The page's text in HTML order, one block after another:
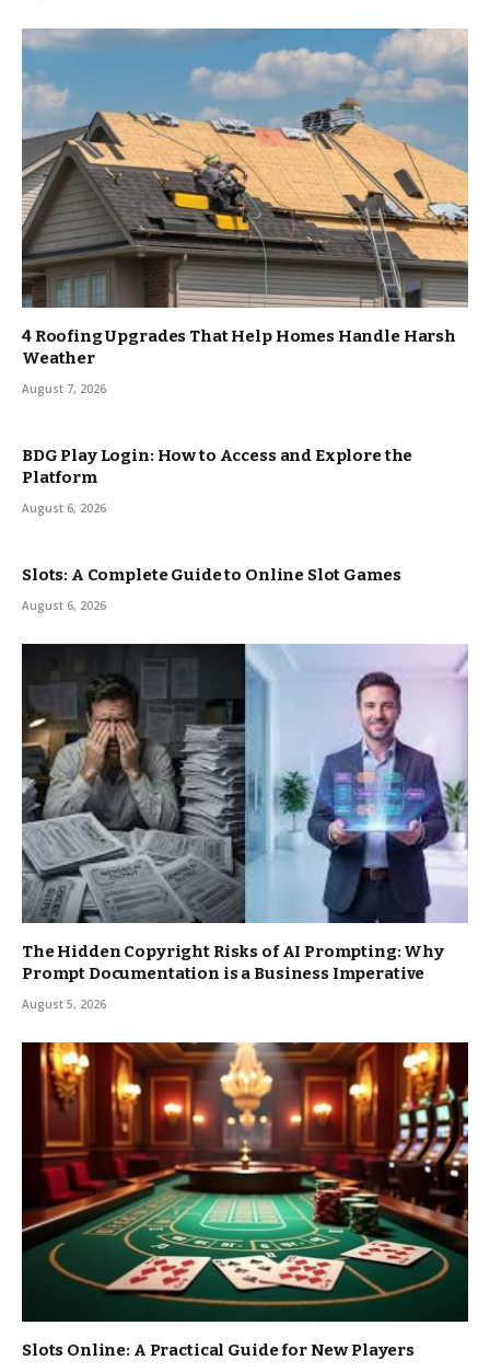
4 Roofing Upgrades That Help Homes Handle Harsh
Weather
August 7, 2026
BDG Play Login: How to Access and Explore the
Platform
August 6, 2026
Slots: A Complete Guide to Online Slot Games
August 6, 2026
The Hidden Copyright Risks of AI Prompting: Why
Prompt Documentation is a Business Imperative
August 5, 2026
Slots Online: A Practical Guide for New Players